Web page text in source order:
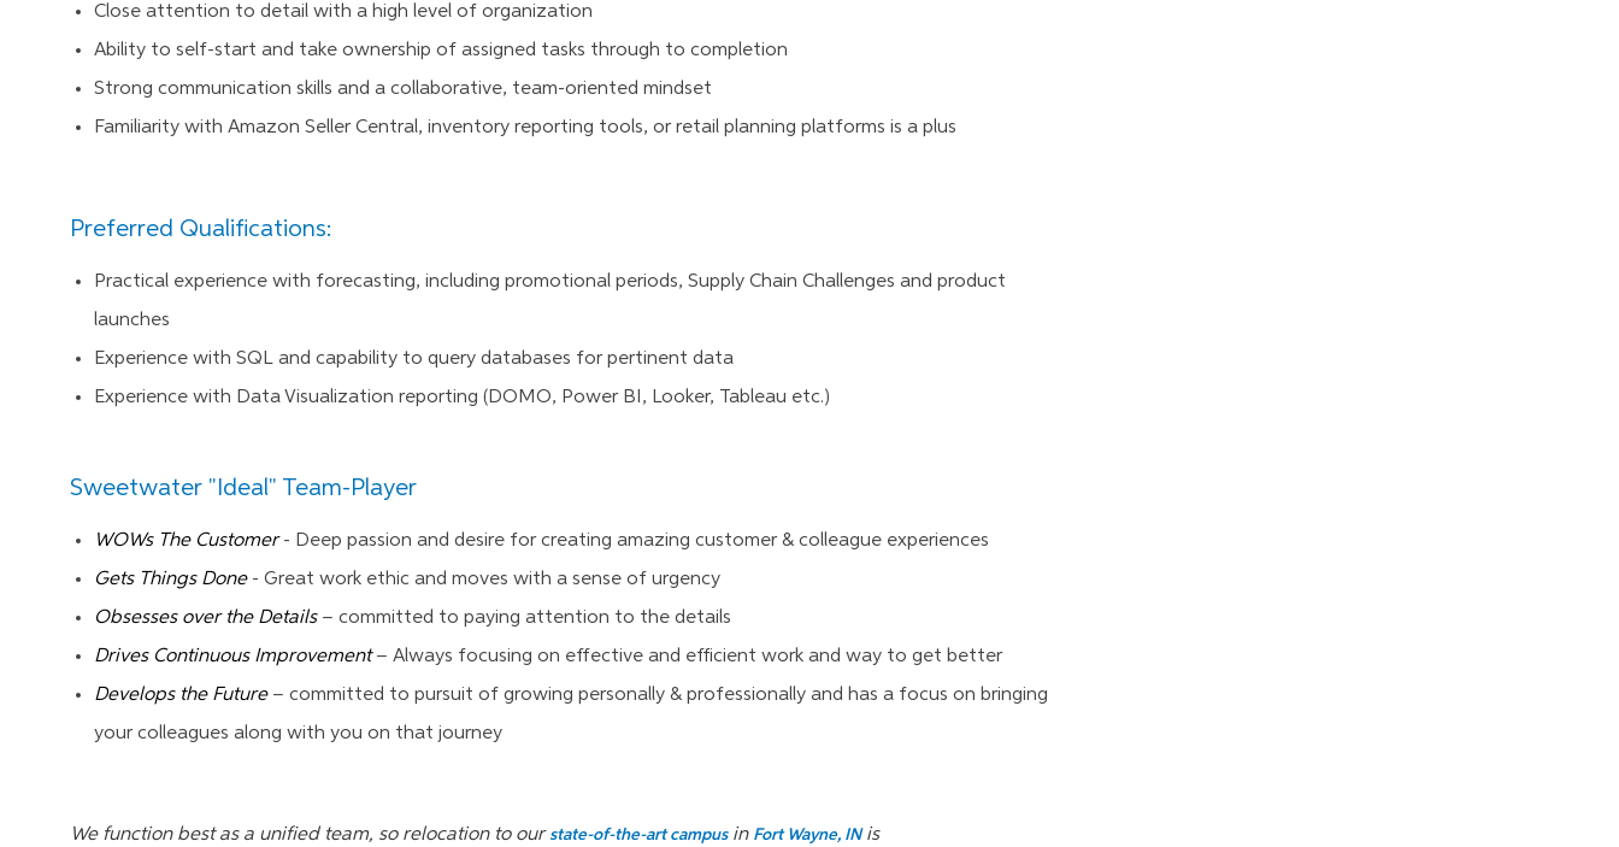
Close attention to detail with a high level of organization
Ability to self-start and take ownership of assigned tasks through to completion
Strong communication skills and a collaborative, team-oriented mindset
Familiarity with Amazon Seller Central, inventory reporting tools, or retail planning platforms is a plus
Preferred Qualifications:
Practical experience with forecasting, including promotional periods, Supply Chain Challenges and product
launches
Experience with SQL and capability to query databases for pertinent data
Experience with Data Visualization reporting (DOMO, Power BI, Looker, Tableau etc.)
Sweetwater "Ideal" Team-Player
WOWs The Customer- Deep passion and desire for creating amazing customer & colleague experiences
Gets Things Done- Great work ethic and moves with a sense of urgency
Obsesses over the Details– committed to paying attention to the details
Drives Continuous Improvement– Always focusing on effective and efficient work and way to get better
Develops the Future– committed to pursuit of growing personally & professionally and has a focus on bringing
your colleagues along with you on that journey
We function best as a unified team, so relocation to ourstate-of-the-art campusin Fort Wayne, INis